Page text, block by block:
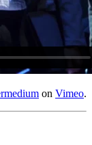
on Vimeo.